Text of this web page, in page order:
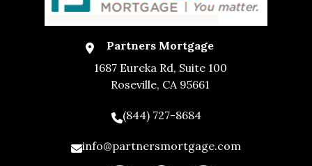
Partners Mortgage
1687 Eureka Rd, Suite 100
Roseville, CA 95661
(844) 727-8684
info@partnersmortgage.com